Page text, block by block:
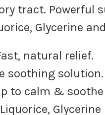
tract. Powerful
Glycerine
natural relief.
soothing solution.
to calm &